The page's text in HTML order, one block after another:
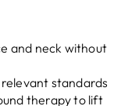
and neck without
standards
therapy to lift